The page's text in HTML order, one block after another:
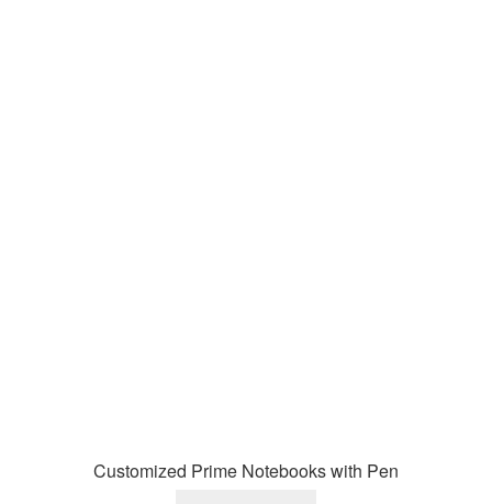
Customized Prime Notebooks with Pen